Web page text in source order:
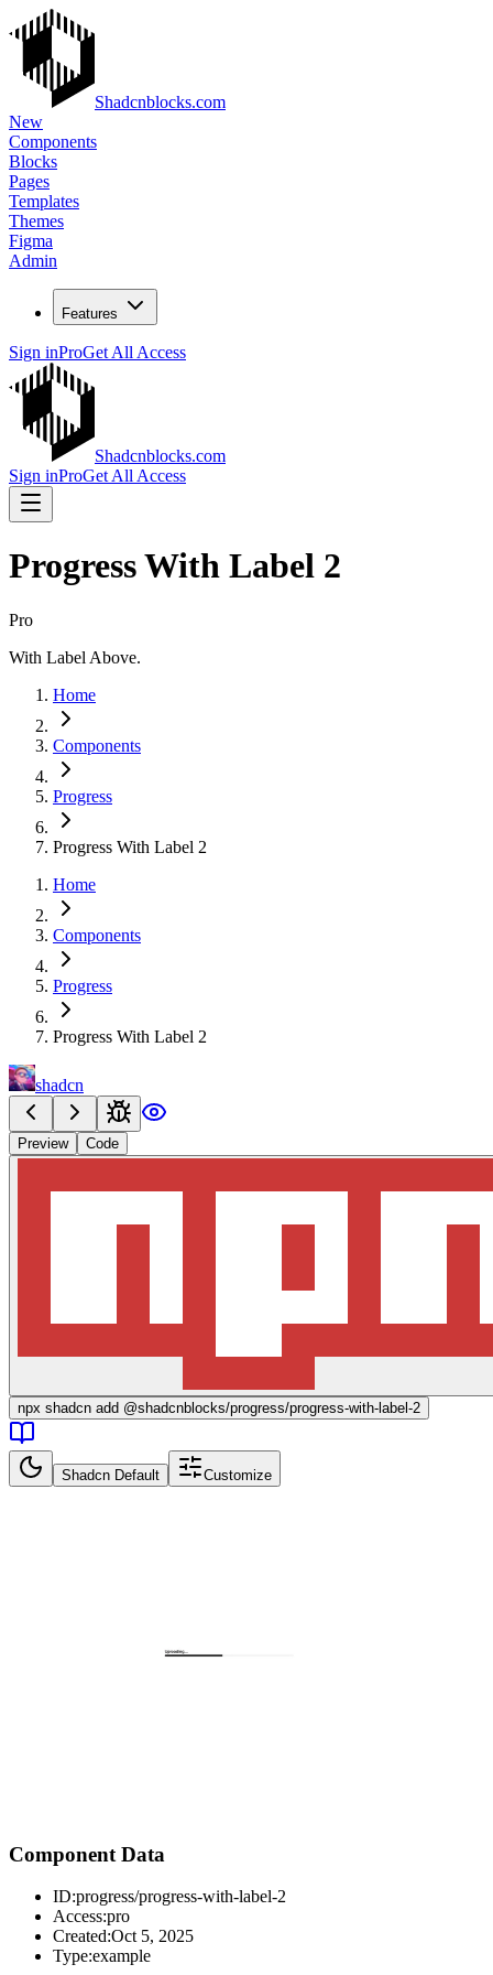
Shadcnblocks.com
New
Components
Blocks
Pages
Templates
Themes
Figma
Admin
Features
Sign inProGet All Access
Shadcnblocks.com
Sign inProGet All Access
Progress With Label 2
Pro
With Label Above.
Home
Components
Progress
Progress With Label 2
Home
Components
Progress
Progress With Label 2
shadcn
Preview Code
npx shadcn add @shadcnblocks/progress/progress-with-label-2
Shadcn Default Customize
Component Data
ID:progress/progress-with-label-2
Access:pro
Created:Oct 5, 2025
Type:example